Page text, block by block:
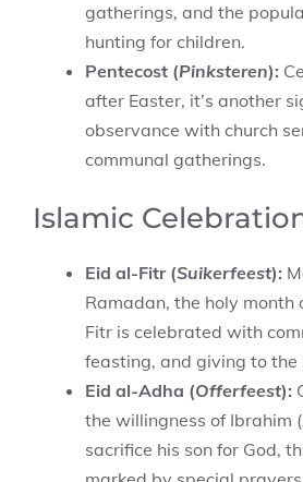
gatherings, and the
hunting for children.
Pentecost (Pinksteren):
after Easter, it’s another
observance with church
communal gatherings.
Islamic
Eid al-Fitr (Suikerfeest):
Ramadan, the holy month
Fitr is celebrated with
feasting, and giving to the
Eid al-Adha (Offerfeest):
the willingness of Ibrahim
sacrifice his son for God,